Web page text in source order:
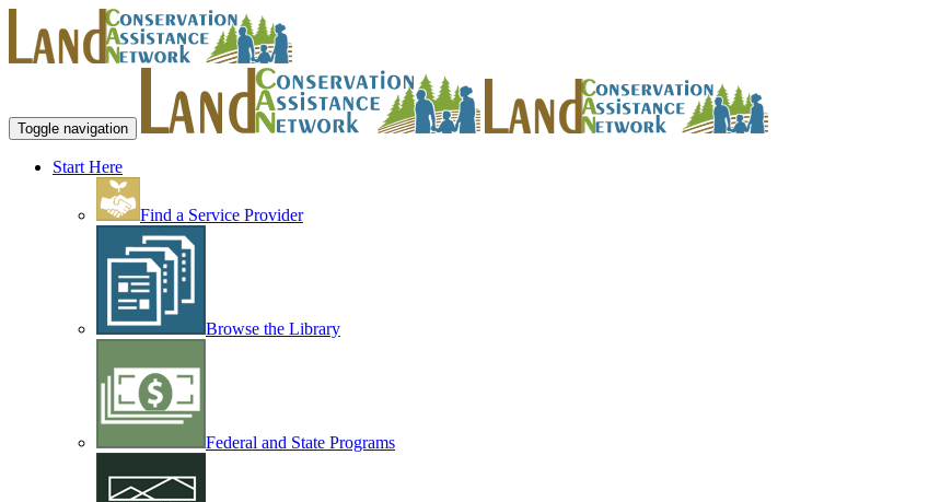
Toggle navigation
Start Here
Find a Service Provider
Browse the Library
Federal and State Programs